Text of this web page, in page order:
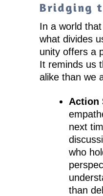
Bridging
In a world
what divides
unity offers a
It reminds us
alike than we
Action
next
who
than